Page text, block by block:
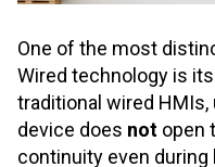
One of the most
Wired technology is its
traditional wired
device does not open
continuity even